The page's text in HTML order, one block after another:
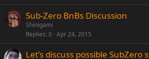
Sub-Zero BnBs Discussion
Shinigami
Replies 0 Apr 24, 2015
Let's discuss possible SubZero